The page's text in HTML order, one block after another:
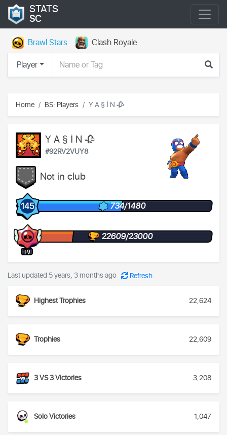
STATS
SC
Brawl Stars
Clash Royale
Player
Home BS: Players Y A § İ N 🥀
Y A § İ N 🥀
#92RV2VUY8
Not in club
145 734/1480
IV
22609/23000
Last updated 5 years, 3 months ago Refresh
Highest Trophies 22,624
Trophies 22,609
3 VS 3 Victories 3,208
Solo Victories 1,047